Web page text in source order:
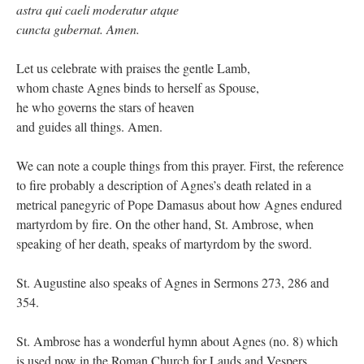
astra qui caeli moderatur atque
cuncta gubernat. Amen.
Let us celebrate with praises the gentle Lamb,
whom chaste Agnes binds to herself as Spouse,
he who governs the stars of heaven
and guides all things. Amen.
We can note a couple things from this prayer. First, the reference
to fire probably a description of Agnes’s death related in a
metrical panegyric of Pope Damasus about how Agnes endured
martyrdom by fire. On the other hand, St. Ambrose, when
speaking of her death, speaks of martyrdom by the sword.
St. Augustine also speaks of Agnes in Sermons 273, 286 and
354.
St. Ambrose has a wonderful hymn about Agnes (no. 8) which